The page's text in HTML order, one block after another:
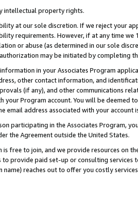
intellectual property rights.
at our sole discretion. If we reject your
requirements. However, if at any time
or abuse (as determined in our sole
may be initiated by completing
in your Associates Program
other contact information, and
(if any), and other communications
your Program account. You will be deemed
email address associated with your account
participating in the Associates Program,
the Agreement outside the United States.
is free to join, and we provide resources on
to provide paid set-up or consulting
name) reaches out to offer you costly